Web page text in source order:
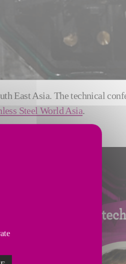
East Asia. The technical
Steel World Asia.